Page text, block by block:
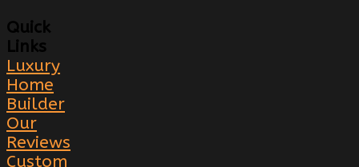
Quick
Links
Luxury
Home
Builder
Our
Reviews
Custom